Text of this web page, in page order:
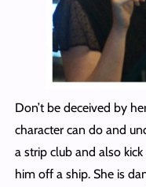
Don’t be deceived by
character can do and
a strip club and also
him off a ship. She is